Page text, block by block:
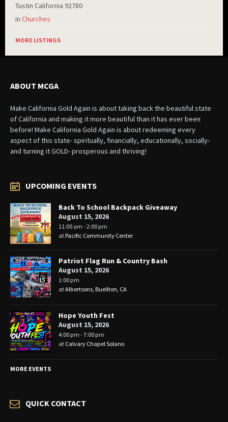
Tustin California 92780
in Churches
MORE LISTINGS
ABOUT MCGA
Make California Gold Again is about taking back the beautiful state
of California and making it more beautiful than it has ever been
before! Make California Gold Again is about redeeming every
aspect of this state- spiritually, financially, educationally, socially-
and turning it GOLD- prosperous and thriving!
UPCOMING EVENTS
Back To School Backpack Giveaway
August 15, 2026
11:00 am - 2:00 pm
atPacific Community Center
Patriot Flag Run & Country Bash
August 15, 2026
1:00 pm
atAlbertsons, Buellton, CA
Hope Youth Fest
August 15, 2026
4:00 pm - 7:00 pm
at Calvary Chapel Solano
MORE EVENTS
QUICK CONTACT